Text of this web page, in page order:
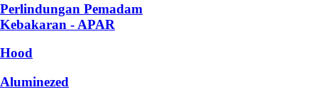
Perlindungan Pemadam
Kebakaran - APAR
Hood
Aluminezed